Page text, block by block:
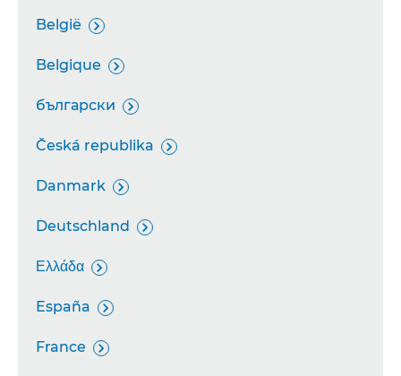
België 
Belgique 
български 
Česká republika 
Danmark 
Deutschland 
Ελλάδα 
España 
France 